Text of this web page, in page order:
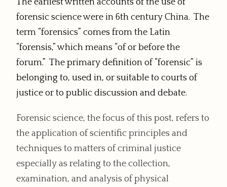
The earliest written accounts of the use of
forensic science were in 6th century China. The
term “forensics” comes from the Latin
“forensis,” which means “of or before the
forum.” The primary definition of “forensic” is
belonging to, used in, or suitable to courts of
justice or to public discussion and debate.
Forensic science, the focus of this post, refers to
the application of scientific principles and
techniques to matters of criminal justice
especially as relating to the collection,
examination, and analysis of physical